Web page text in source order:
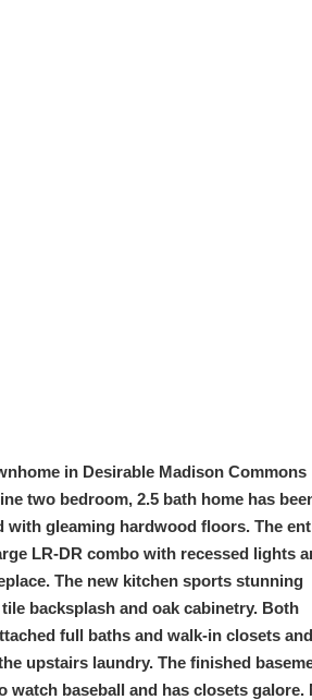
in Desirable Madison Commons
two bedroom, 2.5 bath home has
with gleaming hardwood floors. The
LR-DR combo with recessed lights
The new kitchen sports stunning
backsplash and oak cabinetry. Both
full baths and walk-in closets
upstairs laundry. The finished
watch baseball and has closets galore.